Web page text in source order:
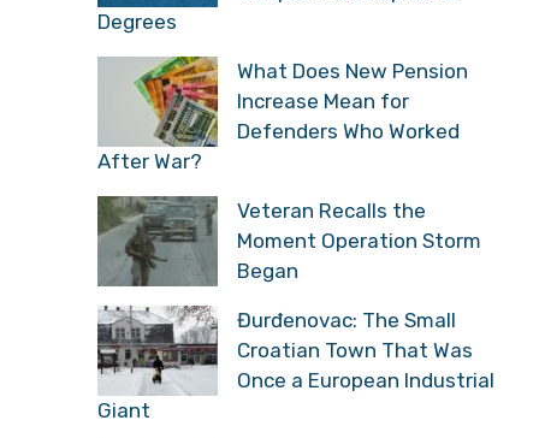
Degrees
What Does New Pension
Increase Mean for
Defenders Who Worked
After War?
Veteran Recalls the
Moment Operation Storm
Began
Đurđenovac: The Small
Croatian Town That Was
Once a European Industrial
Giant